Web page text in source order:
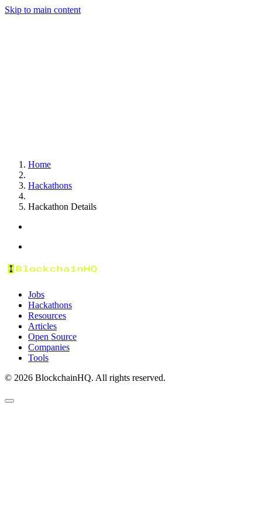
Skip to main content
Home
Hackathons
Hackathon Details
Jobs
Hackathons
Resources
Articles
Open Source
Companies
Tools
© 2026 BlockchainHQ. All rights reserved.